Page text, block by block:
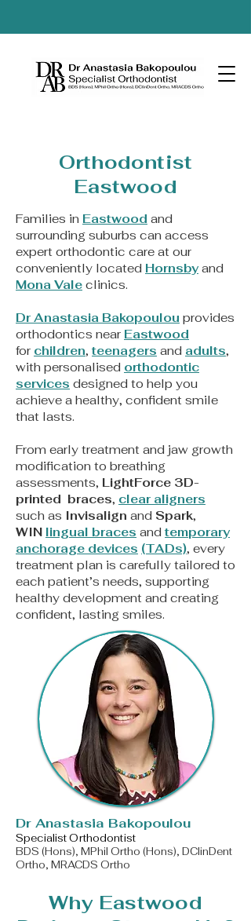
Orthodontist
Eastwood
Families in Eastwood and
surrounding suburbs can access
expert orthodontic care at our
conveniently located Hornsby and
Mona Vale clinics.
Dr Anastasia Bakopoulou provides
orthodontics near Eastwood
for children,teenagers and adults,
with personalised orthodontic
services designed to help you
achieve a healthy, confident smile
that lasts.
From early treatment and jaw growth
modification to breathing
assessments, LightForce 3D-
printed braces, clear aligners
such as Invisalign and Spark,
WIN lingual braces andtemporary
anchorage devices (TADs), every
treatment plan is carefully tailored to
each patient’s needs, supporting
healthy development and creating
confident, lasting smiles.
​Dr Anastasia Bakopoulou
Specialist Orthodontist
BDS (Hons), MPhil Ortho (Hons), DClinDent
Ortho, MRACDS Ortho
Why Eastwood